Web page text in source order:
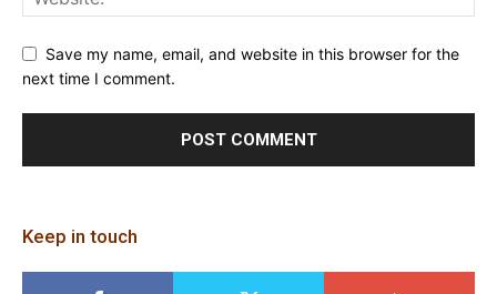
Save my name, email, and website in this browser for the
next time I comment.
Keep in touch